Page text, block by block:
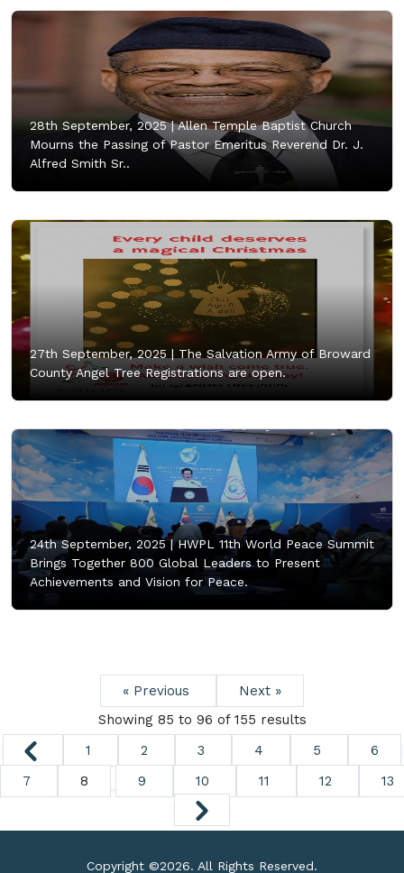
28th September, 2025 |Allen Temple Baptist Church
Mourns the Passing of Pastor Emeritus Reverend Dr. J.
Alfred Smith Sr..
27th September, 2025 | The Salvation Army of Broward
County Angel Tree Registrations are open.
24th September, 2025 |HWPL 11th World Peace Summit
Brings Together 800 Global Leaders to Present
Achievements and Vision for Peace.
« Previous
Next »
Showing 85 to 96 of 155 results
1
2 3 4 5
6
7
8 9 10 11 12 13
Copyright ©2026. All Rights Reserved.